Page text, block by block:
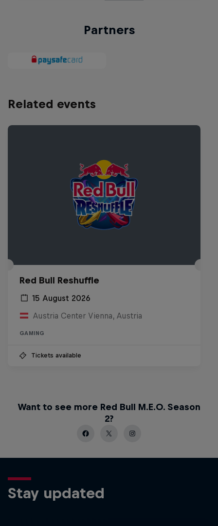
Partners
Related events
Red Bull Reshuffle
15 August 2026
Austria Center Vienna, Austria
GAMING
Tickets available
Want to see more Red Bull M.E.O. Season
2?
Stay updated